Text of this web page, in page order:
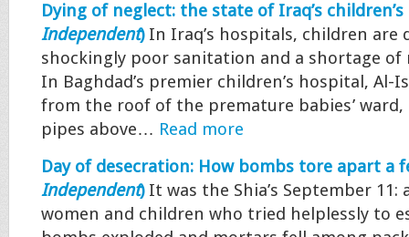
Dying of neglect: the state of Iraq’s
Independent)In Iraq’s hospitals, children are
shockingly poor sanitation and a shortage of
In Baghdad’s premier children’s hospital, Al-
from the roof of the premature babies’
pipes above… Read more
Day of desecration: How bombs tore apart a
Independent) It was the Shia’s September 11:
women and children who tried helplessly to